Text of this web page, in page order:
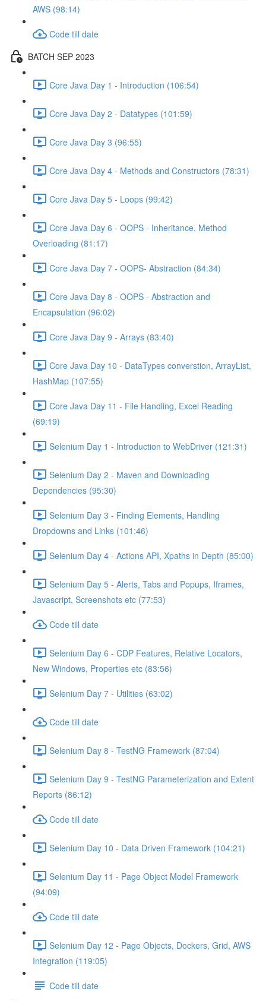
AWS (98:14)
Code till date
BATCH SEP 2023
Core Java Day 1 - Introduction (106:54)
Core Java Day 2 - Datatypes (101:59)
Core Java Day 3 (96:55)
Core Java Day 4 - Methods and Constructors (78:31)
Core Java Day 5 - Loops (99:42)
Core Java Day 6 - OOPS - Inheritance, Method
Overloading (81:17)
Core Java Day 7 - OOPS- Abstraction (84:34)
Core Java Day 8 - OOPS - Abstraction and
Encapsulation (96:02)
Core Java Day 9 - Arrays (83:40)
Core Java Day 10 - DataTypes converstion, ArrayList,
HashMap (107:55)
Core Java Day 11 - File Handling, Excel Reading
(69:19)
Selenium Day 1 - Introduction to WebDriver (121:31)
Selenium Day 2 - Maven and Downloading
Dependencies (95:30)
Selenium Day 3 - Finding Elements, Handling
Dropdowns and Links (101:46)
Selenium Day 4 - Actions API, Xpaths in Depth (85:00)
Selenium Day 5 - Alerts, Tabs and Popups, Iframes,
Javascript, Screenshots etc (77:53)
Code till date
Selenium Day 6 - CDP Features, Relative Locators,
New Windows, Properties etc (83:56)
Selenium Day 7 - Utilities (63:02)
Code till date
Selenium Day 8 - TestNG Framework (87:04)
Selenium Day 9 - TestNG Parameterization and Extent
Reports (86:12)
Code till date
Selenium Day 10 - Data Driven Framework (104:21)
Selenium Day 11 - Page Object Model Framework
(94:09)
Code till date
Selenium Day 12 - Page Objects, Dockers, Grid, AWS
Integration (119:05)
Code till date